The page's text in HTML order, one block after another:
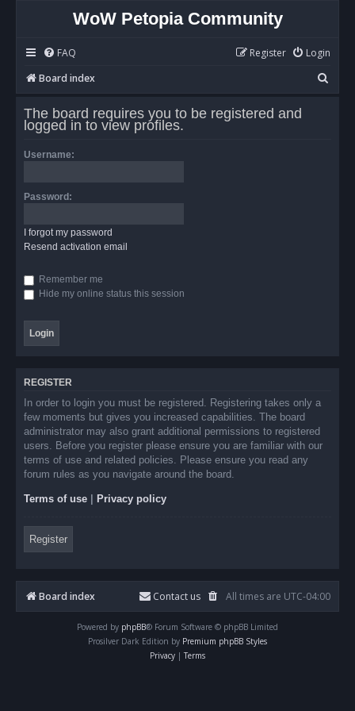
WoW Petopia Community
FAQ Login
Register
Board index
e
The board requires you to be registered and
logged in to view profiles.
Username:
Password:
I forgot my password
Resend activation email
Remember me
Hide my online status this session
REGISTER
In order to login you must be registered. Registering takes only a
few moments but gives you increased capabilities. The board
administrator may also grant additional permissions to registered
users. Before you register please ensure you are familiar with our
terms of use and related policies. Please ensure you read any
forum rules as you navigate around the board.
Terms of use Privacy policy
Register
Board index All times are UTC-04:00
Contact us
Powered by phpBB® Forum Software © phpBB Limited
Prosilver Dark Edition by Premium phpBB Styles
Privacy | Terms